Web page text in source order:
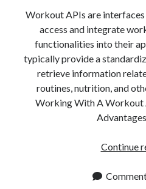
Workout APIs are
access and integrate
functionalities into their
typically provide a
retrieve information
routines, nutrition, and
Working With A Workout
Continue